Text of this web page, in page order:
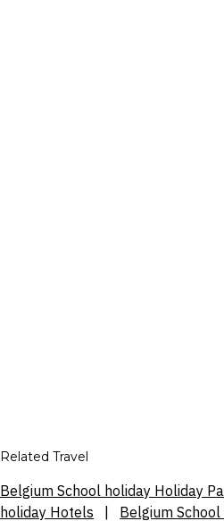
Related Travel
Belgium School holiday Holiday
holiday Hotels
Belgium